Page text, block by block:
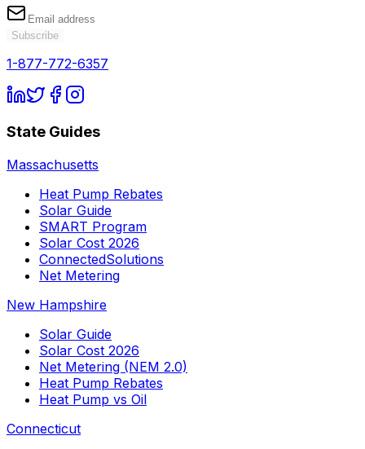
Subscribe
1-877-772-6357
State Guides
Massachusetts
Heat Pump Rebates
Solar Guide
SMART Program
Solar Cost 2026
ConnectedSolutions
Net Metering
New Hampshire
Solar Guide
Solar Cost 2026
Net Metering (NEM 2.0)
Heat Pump Rebates
Heat Pump vs Oil
Connecticut